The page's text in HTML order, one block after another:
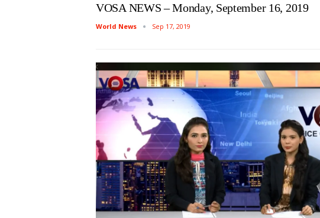
VOSA NEWS – Monday, September 16, 2019
World News Sep 17, 2019